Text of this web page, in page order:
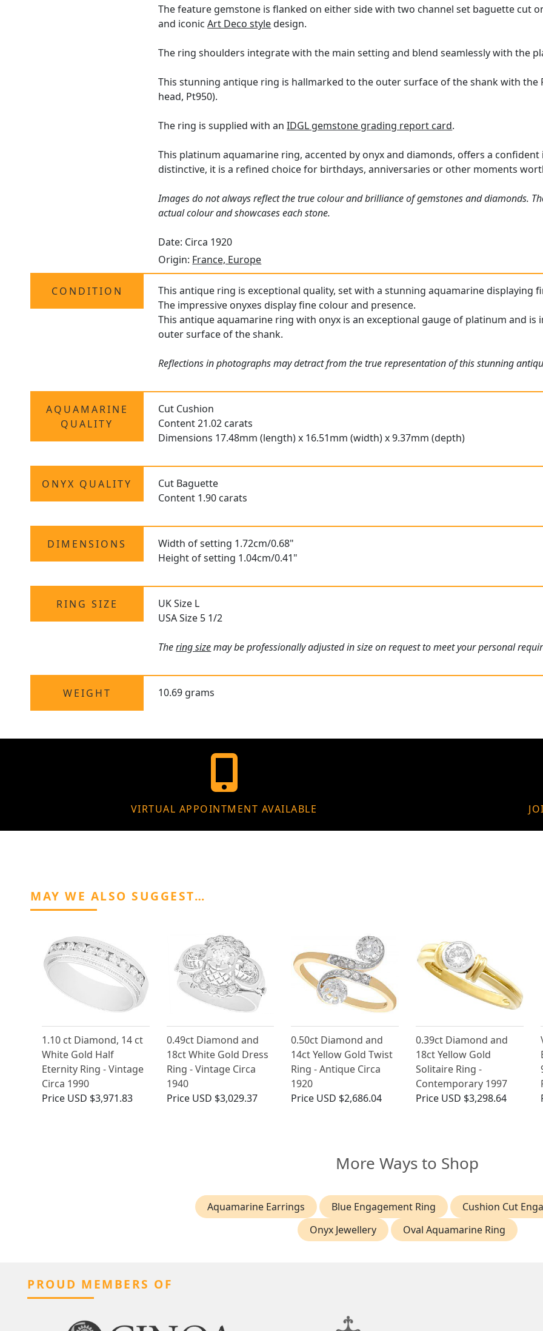
The feature gemstone is flanked on either side with two channel set baguette cut
and iconicArt Deco styledesign.
The ring shoulders integrate with the main setting and blend seamlessly with the
This stunning antique ring is hallmarked to the outer surface of the shank with
head, Pt950).
The ring is supplied with anIDGL gemstone grading report card.
This platinum aquamarine ring, accented by onyx and diamonds, offers a
distinctive, it is a refined choice for birthdays, anniversaries or other moments
Images do not always reflect the true colour and brilliance of gemstones and diamonds.
actual colour and showcases each stone.
Date: Circa 1920
Origin: France, Europe
CONDITION
This antique ring is exceptional quality, set with a stunning aquamarine displaying
The impressive onyxes display fine colour and presence.
This antique aquamarine ring with onyx is an exceptional gauge of platinum and
outer surface of the shank.
Reflections in photographs may detract from the true representation of this stunning
AQUAMARINE
QUALITY
Cut Cushion
Content 21.02 carats
Dimensions 17.48mm (length) x 16.51mm (width) x 9.37mm (depth)
ONYX QUALITY
Cut Baguette
Content 1.90 carats
DIMENSIONS
Width of setting 1.72cm/0.68"
Height of setting 1.04cm/0.41"
RING SIZE
UK Size L
USA Size 5 1/2
Thering sizemay be professionally adjusted in size on request to meet your personal
WEIGHT 10.69 grams
VIRTUAL APPOINTMENT AVAILABLE
MAY WE ALSO SUGGEST…
1.10 ct Diamond, 14 ct
White Gold Half
Eternity Ring - Vintage
Circa 1990
Price USD $3,971.83
0.49ct Diamond and
18ct White Gold Dress
Ring - Vintage Circa
1940
Price USD $3,029.37
0.50ct Diamond and
14ct Yellow Gold Twist
Ring - Antique Circa
1920
Price USD $2,686.04
0.39ct Diamond and
18ct Yellow Gold
Solitaire Ring -
Contemporary 1997
Price USD $3,298.64
More Ways to Shop
Aquamarine Earrings Blue Engagement Ring
Cushion Cut
Onyx Jewellery
Oval Aquamarine Ring
PROUD MEMBERS OF